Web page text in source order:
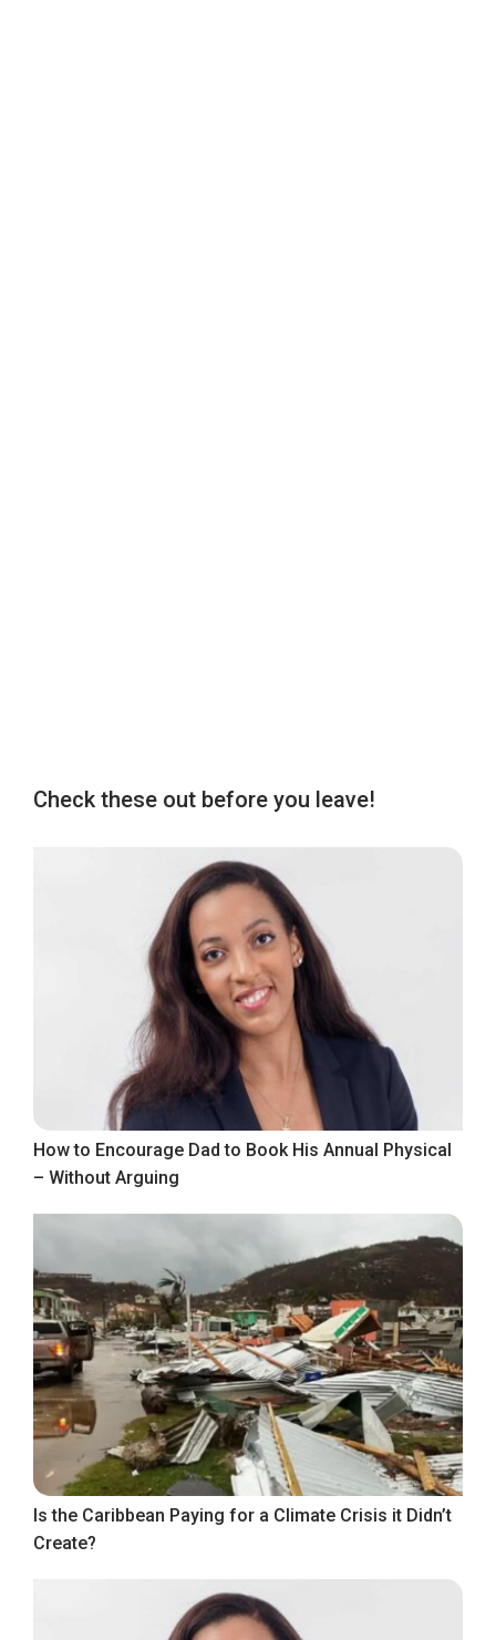
Check these out before you leave!
How to Encourage Dad to Book His Annual Physical
– Without Arguing
Is the Caribbean Paying for a Climate Crisis it Didn’t
Create?